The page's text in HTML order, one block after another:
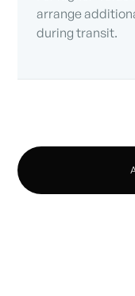
arrange
during transit.